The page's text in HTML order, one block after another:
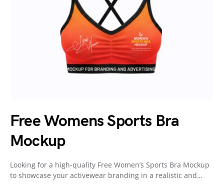
Free Womens Sports Bra
Mockup
Looking for a high-quality Free Women’s Sports Bra Mockup
to showcase your activewear branding in a realistic and…